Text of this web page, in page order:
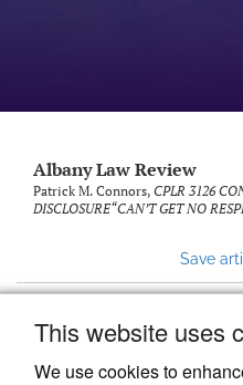
This website uses
We use cookies to
Albany Law Review
Patrick M. Connors, CPLR 3126
DISCLOSURE“CAN’T GET NO
Save